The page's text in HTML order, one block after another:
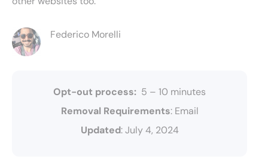
Federico Morelli
Opt-out process: 5 – 10 minutes
Removal Requirements: Email
Updated: July 4, 2024